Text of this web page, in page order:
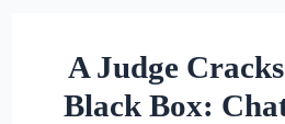
A Judge
Black Box: